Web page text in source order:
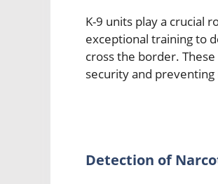
K-9 units play a crucial
exceptional training to
cross the border.
security and
Detection of